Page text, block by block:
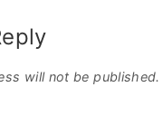
will not be published.